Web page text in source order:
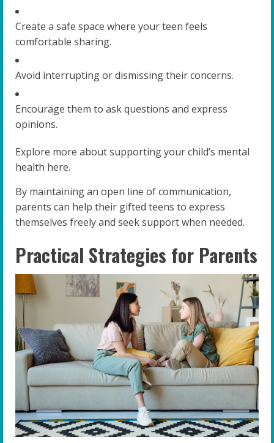
Create a safe space where your teen feels
comfortable sharing.
Avoid interrupting or dismissing their concerns.
Encourage them to ask questions and express
opinions.
Explore more about supporting your child’s mental
health here.
By maintaining an open line of communication,
parents can help their gifted teens to express
themselves freely and seek support when needed.
Practical Strategies for Parents